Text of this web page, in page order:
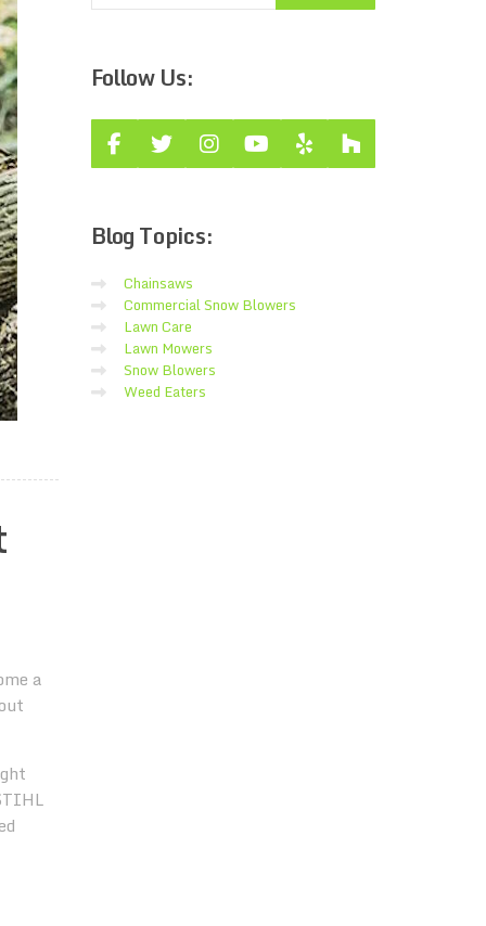
a
FollowUs:
BlogTopics:
Chainsaws
Commercial Snow Blowers
Lawn Care
Lawn Mowers
Snow Blowers
Weed Eaters